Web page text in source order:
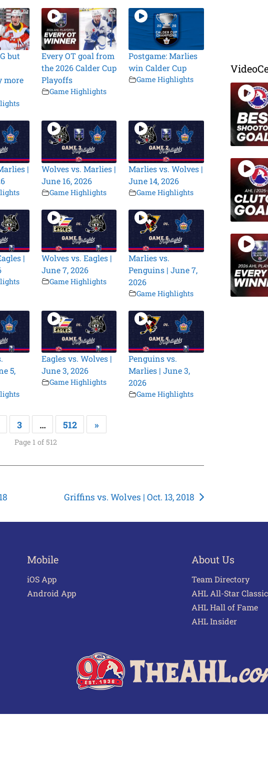
but
more
Every OT goal from
the 2026 Calder Cup
Playoffs
Game Highlights
Postgame: Marlies
win Calder Cup
Game Highlights
|
Wolves vs. Marlies |
June 16, 2026
Game Highlights
Marlies vs. Wolves |
June 14, 2026
Game Highlights
|
Wolves vs. Eagles |
June 7, 2026
Game Highlights
Marlies vs.
Penguins | June 7,
2026
Game Highlights
5,
Eagles vs. Wolves |
June 3, 2026
Game Highlights
Penguins vs.
Marlies | June 3,
2026
Game Highlights
3 … 512 »
Page 1 of 512
Griffins vs. Wolves | Oct. 13, 2018
Mobile
iOS App
Android App
About Us
Team Directory
AHL All-Star Classic
AHL Hall of Fame
AHL Insider